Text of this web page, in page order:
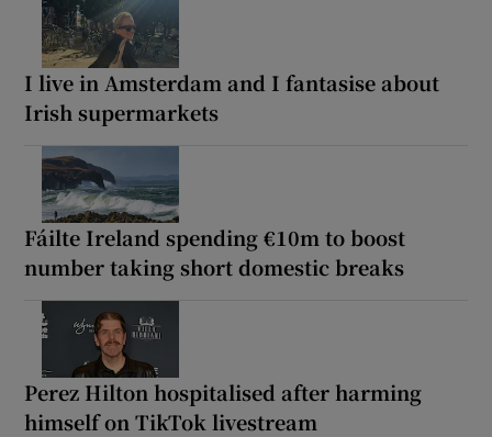
I live in Amsterdam and I fantasise about
Irish supermarkets
Fáilte Ireland spending €10m to boost
number taking short domestic breaks
Perez Hilton hospitalised after harming
himself on TikTok livestream